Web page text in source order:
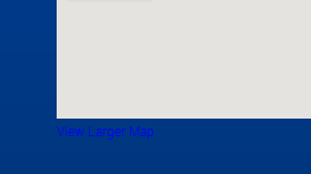
View Larger Map